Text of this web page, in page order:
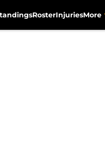
RosterInjuriesMore